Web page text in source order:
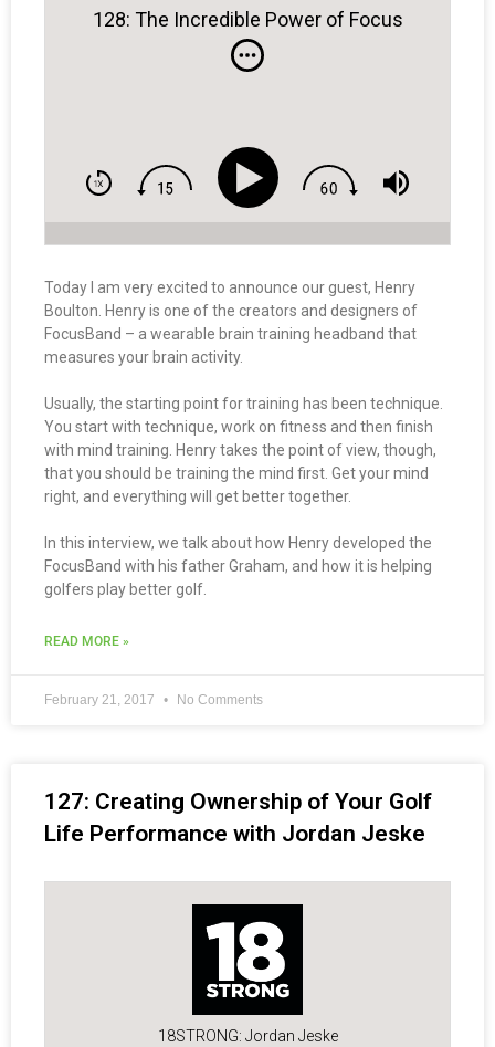
128: The Incredible Power of Focus
Today I am very excited to announce our guest, Henry
Boulton. Henry is one of the creators and designers of
FocusBand – a wearable brain training headband that
measures your brain activity.
Usually, the starting point for training has been technique.
You start with technique, work on fitness and then finish
with mind training. Henry takes the point of view, though,
that you should be training the mind first. Get your mind
right, and everything will get better together.
In this interview, we talk about how Henry developed the
FocusBand with his father Graham, and how it is helping
golfers play better golf.
READ MORE »
February 21, 2017 No Comments
127: Creating Ownership of Your Golf
Life Performance with Jordan Jeske
18STRONG: Jordan Jeske